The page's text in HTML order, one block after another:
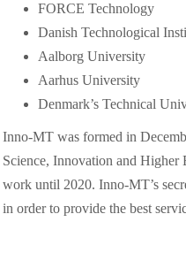
FORCE Technology
Danish Technological
Aalborg University
Aarhus University
Denmark’s Technical
Inno-MT was formed in
Science, Innovation and
work until 2020. Inno-MT’s
in order to provide the best